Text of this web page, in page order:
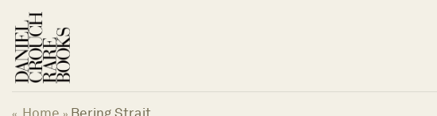
content
Home Bering Strait